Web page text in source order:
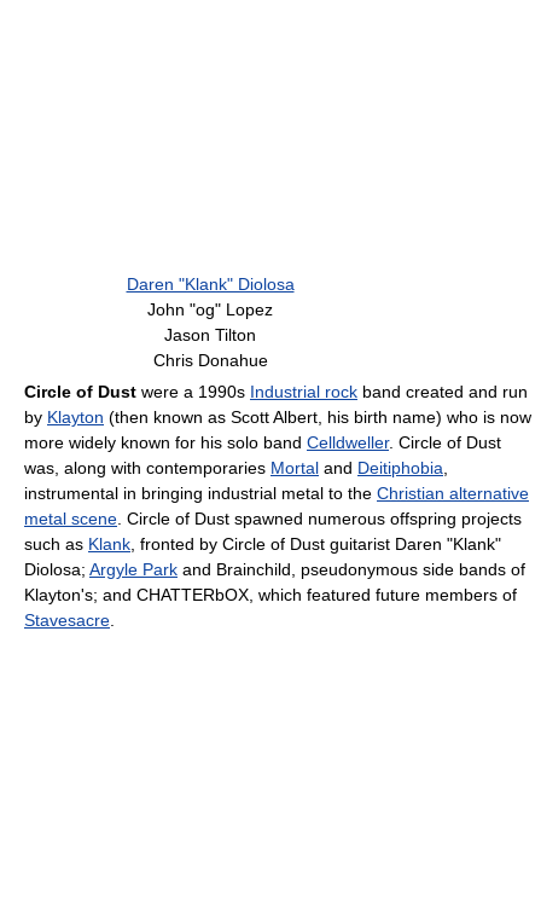
Daren "Klank" Diolosa
John "og" Lopez
Jason Tilton
Chris Donahue
Circle of Dust were a 1990s Industrial rock band created and run
by Klayton (then known as Scott Albert, his birth name) who is now
more widely known for his solo band Celldweller. Circle of Dust
was, along with contemporaries Mortal and Deitiphobia
instrumental in bringing industrial metal to the Christian alternative
metal scene . Circle of Dust spawned numerous offspring projects
such as Klank , fronted by Circle of Dust guitarist Daren "Klank"
Diolosa; Argyle Park and Brainchild, pseudonymous side bands of
Klayton's; and CHATTERbOX, which featured future members of
Stavesacre